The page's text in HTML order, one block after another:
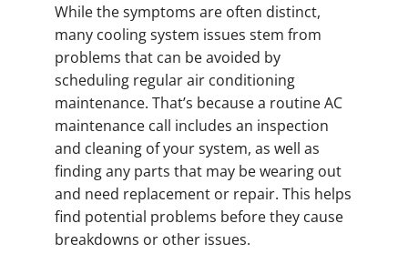
While the symptoms are often distinct,
many cooling system issues stem from
problems that can be avoided by
scheduling regular air conditioning
maintenance. That’s because a routine AC
maintenance call includes an inspection
and cleaning of your system, as well as
finding any parts that may be wearing out
and need replacement or repair. This helps
find potential problems before they cause
breakdowns or other issues.